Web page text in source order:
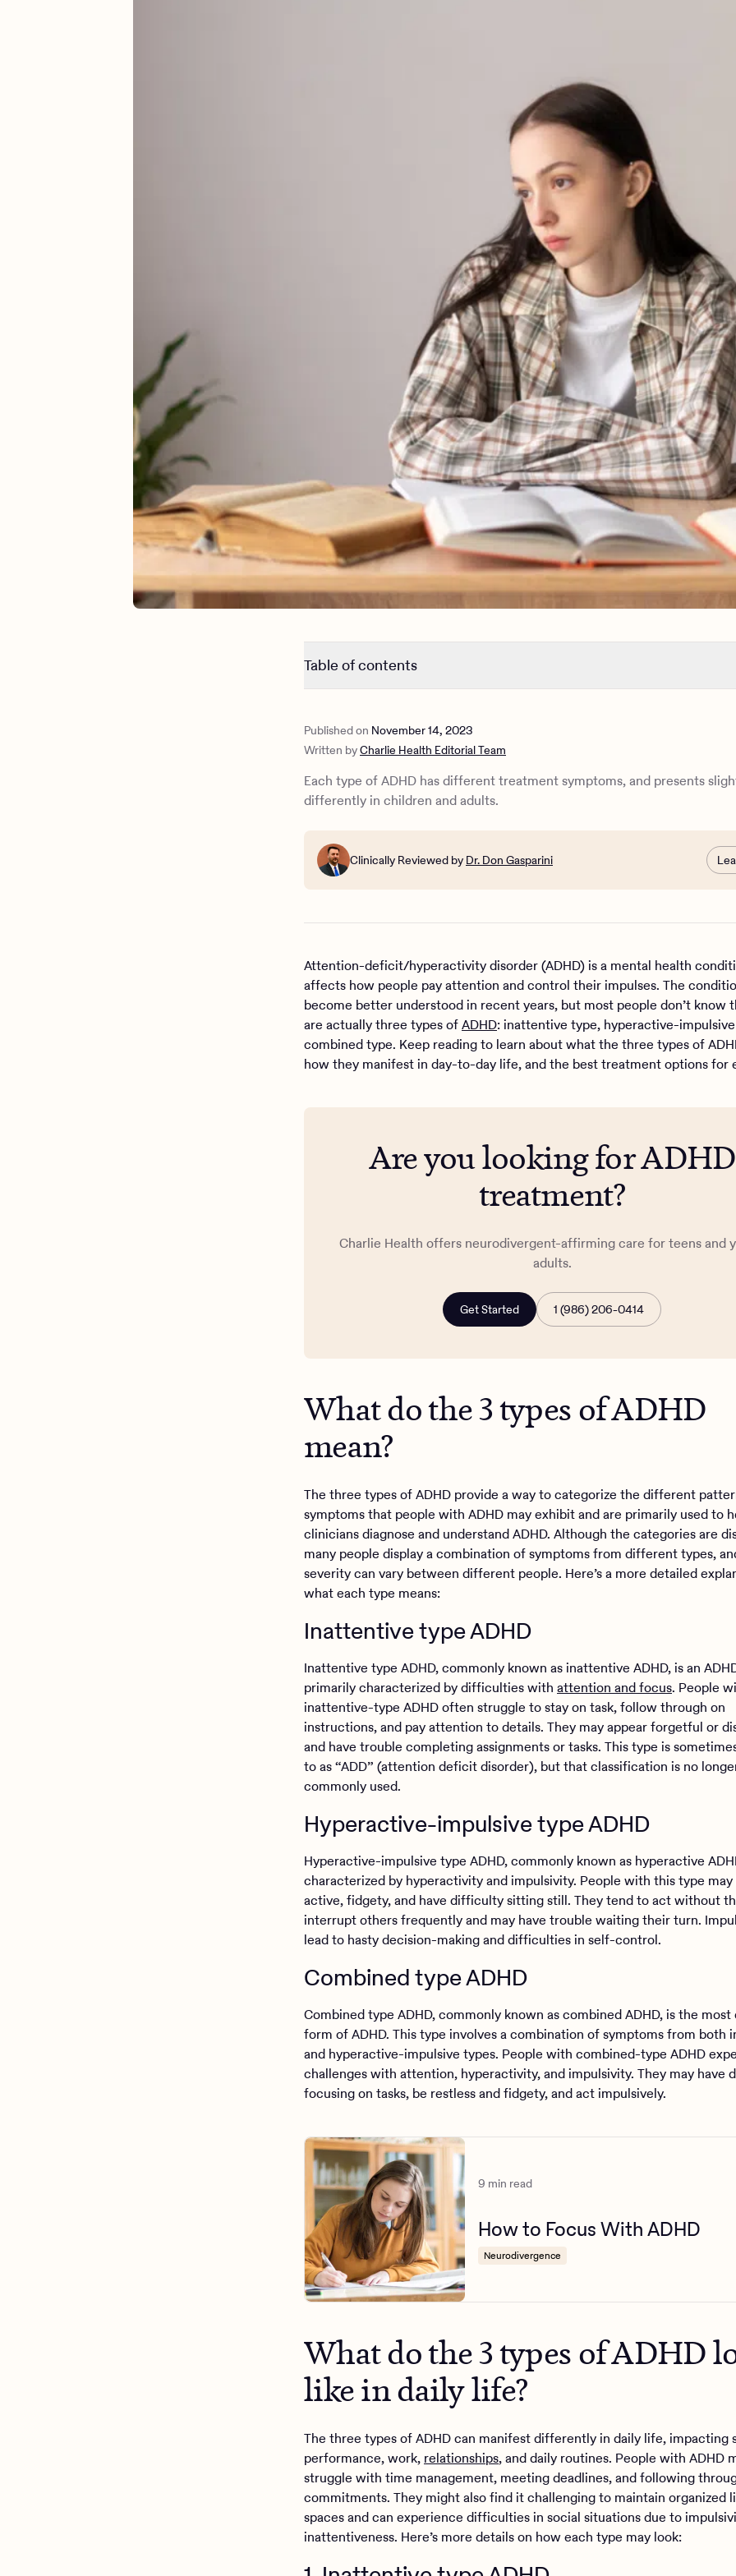
Table of contents
How do the 3 types of ADHD differ in child ADHD and adult ADHD?
How are the 3 types of ADHD diagnosed?
What’s the best treatment for the 3 types of ADHD?
ADHD support at Charlie Health
Published on November 14, 2023
Written byCharlie Health Editorial Team
Each type of ADHD has different treatment symptoms, and presents
differently in children and adults.
Clinically Reviewed by Dr. Don Gasparini
Attention-deficit/hyperactivity disorder (ADHD) is a mental health
affects how people pay attention and control their impulses. The
become better understood in recent years, but most people don’t know
are actually three types ofADHD: inattentive type, hyperactive-
combined type. Keep reading to learn about what the three types of
how they manifest in day-to-day life, and the best treatment options for
Are you looking for ADHD
treatment?
Charlie Health offers neurodivergent-affirming care for teens and
adults.
Get Started 1 (986) 206-0414
What do the 3 types of ADHD
mean?
The three types of ADHD provide a way to categorize the different
symptoms that people with ADHD may exhibit and are primarily used to
clinicians diagnose and understand ADHD. Although the categories are
many people display a combination of symptoms from different types,
severity can vary between different people. Here’s a more detailed
what each type means:
Inattentive type ADHD
Inattentive type ADHD, commonly known as inattentive ADHD, is an
primarily characterized by difficulties with attention and focus. People
inattentive-type ADHD often struggle to stay on task, follow through on
instructions, and pay attention to details. They may appear forgetful or
and have trouble completing assignments or tasks. This type is
to as “ADD” (attention deficit disorder), but that classification is no
commonly used.
Hyperactive-impulsive type ADHD
Hyperactive-impulsive type ADHD, commonly known as hyperactive
characterized by hyperactivity and impulsivity. People with this type may
active, fidgety, and have difficulty sitting still. They tend to act without
interrupt others frequently and may have trouble waiting their turn.
lead to hasty decision-making and difficulties in self-control.
Combined type ADHD
Combined type ADHD, commonly known as combined ADHD, is the
form of ADHD. This type involves a combination of symptoms from both
and hyperactive-impulsive types. People with combined-type ADHD
challenges with attention, hyperactivity, and impulsivity. They may have
focusing on tasks, be restless and fidgety, and act impulsively.
9 min read
How to Focus With ADHD
Neurodivergence
What do the 3 types of ADHD
like in daily life?
The three types of ADHD can manifest differently in daily life, impacting
performance, work, relationships, and daily routines. People with ADHD
struggle with time management, meeting deadlines, and following
commitments. They might also find it challenging to maintain organized
spaces and can experience difficulties in social situations due to
inattentiveness. Here’s more details on how each type may look: